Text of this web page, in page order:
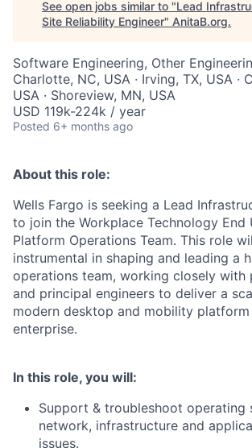
See open jobs similar to "Lead
Site Reliability Engineer" AnitaB.org.
Software Engineering, Other
Charlotte, NC, USA · Irving, TX, USA ·
USA · Shoreview, MN, USA
USD 119k-224k / year
Posted 6+ months ago
About this role:
Wells Fargo is seeking a Lead
to join the Workplace Technology End
Platform Operations Team. This role
instrumental in shaping and leading a
operations team, working closely with
and principal engineers to deliver a
modern desktop and mobility
enterprise.
In this role, you will:
Support & troubleshoot operating
network, infrastructure and
issues.